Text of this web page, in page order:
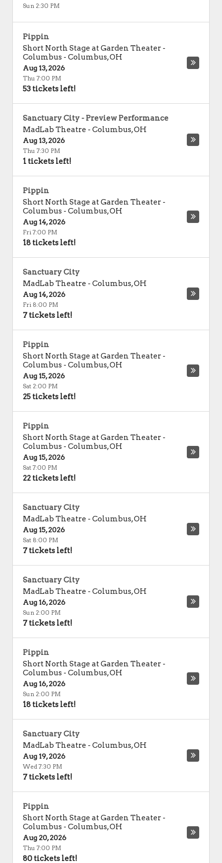
Sun 2:30 PM
Pippin
Short North Stage at Garden Theater -
Columbus - Columbus,OH
Aug 13, 2026
Thu 7:00 PM
53 tickets left!
Sanctuary City - Preview Performance
MadLab Theatre - Columbus,OH
Aug 13, 2026
Thu 7:30 PM
1 tickets left!
Pippin
Short North Stage at Garden Theater -
Columbus - Columbus,OH
Aug 14, 2026
Fri 7:00 PM
18 tickets left!
Sanctuary City
MadLab Theatre - Columbus,OH
Aug 14, 2026
Fri 8:00 PM
7 tickets left!
Pippin
Short North Stage at Garden Theater -
Columbus - Columbus,OH
Aug 15, 2026
Sat 2:00 PM
25 tickets left!
Pippin
Short North Stage at Garden Theater -
Columbus - Columbus,OH
Aug 15, 2026
Sat 7:00 PM
22 tickets left!
Sanctuary City
MadLab Theatre - Columbus,OH
Aug 15, 2026
Sat 8:00 PM
7 tickets left!
Sanctuary City
MadLab Theatre - Columbus,OH
Aug 16, 2026
Sun 2:00 PM
7 tickets left!
Pippin
Short North Stage at Garden Theater -
Columbus - Columbus,OH
Aug 16, 2026
Sun 2:00 PM
18 tickets left!
Sanctuary City
MadLab Theatre - Columbus,OH
Aug 19, 2026
Wed 7:30 PM
7 tickets left!
Pippin
Short North Stage at Garden Theater -
Columbus - Columbus,OH
Aug 20, 2026
Thu 7:00 PM
80 tickets left!